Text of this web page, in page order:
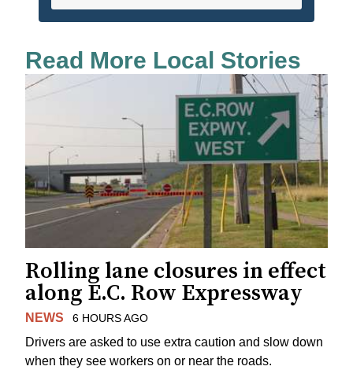
Read More Local Stories
Rolling lane closures in effect
along E.C. Row Expressway
NEWS 6 HOURS AGO
Drivers are asked to use extra caution and slow down
when they see workers on or near the roads.